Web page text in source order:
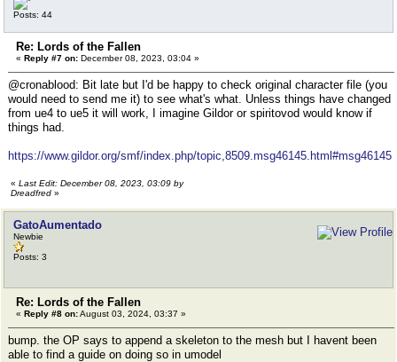
Posts: 44
Re: Lords of the Fallen
« Reply #7 on: December 08, 2023, 03:04 »
@cronablood: Bit late but I'd be happy to check original character file (you
would need to send me it) to see what's what. Unless things have changed
from ue4 to ue5 it will work, I imagine Gildor or spiritovod would know if
things had.
https://www.gildor.org/smf/index.php/topic,8509.msg46145.html#msg46145
« Last Edit: December 08, 2023, 03:09 by
Dreadfred »
GatoAumentado
Newbie
Posts: 3
Re: Lords of the Fallen
« Reply #8 on:August 03, 2024, 03:37 »
bump. the OP says to append a skeleton to the mesh but I havent been
able to find a guide on doing so in umodel